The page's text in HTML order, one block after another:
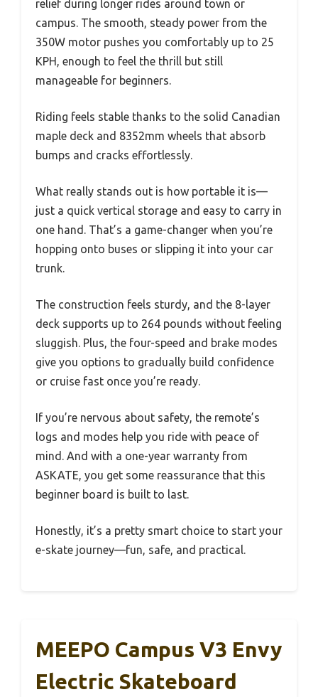
relief during longer rides around town or
campus. The smooth, steady power from the
350W motor pushes you comfortably up to 25
KPH, enough to feel the thrill but still
manageable for beginners.
Riding feels stable thanks to the solid Canadian
maple deck and 8352mm wheels that absorb
bumps and cracks effortlessly.
What really stands out is how portable it is—
just a quick vertical storage and easy to carry in
one hand. That’s a game-changer when you’re
hopping onto buses or slipping it into your car
trunk.
The construction feels sturdy, and the 8-layer
deck supports up to 264 pounds without feeling
sluggish. Plus, the four-speed and brake modes
give you options to gradually build confidence
or cruise fast once you’re ready.
If you’re nervous about safety, the remote’s
logs and modes help you ride with peace of
mind. And with a one-year warranty from
ASKATE, you get some reassurance that this
beginner board is built to last.
Honestly, it’s a pretty smart choice to start your
e-skate journey—fun, safe, and practical.
MEEPO Campus V3 Envy
Electric Skateboard